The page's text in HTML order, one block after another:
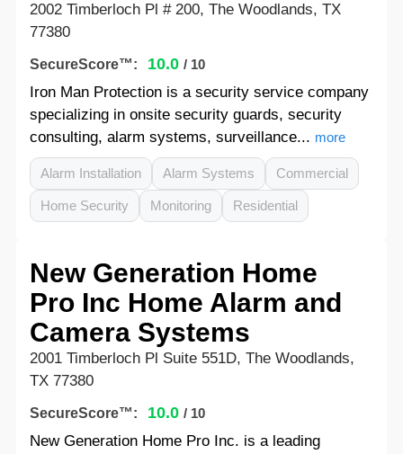
2002 Timberloch Pl # 200, The Woodlands, TX
77380
SecureScore™: 10.0 / 10
Iron Man Protection is a security service company
specializing in onsite security guards, security
consulting, alarm systems, surveillance... more
Alarm Installation Alarm Systems Commercial
Home Security Monitoring Residential
New Generation Home
Pro Inc Home Alarm and
Camera Systems
2001 Timberloch Pl Suite 551D, The Woodlands,
TX 77380
SecureScore™: 10.0 / 10
New Generation Home Pro Inc. is a leading